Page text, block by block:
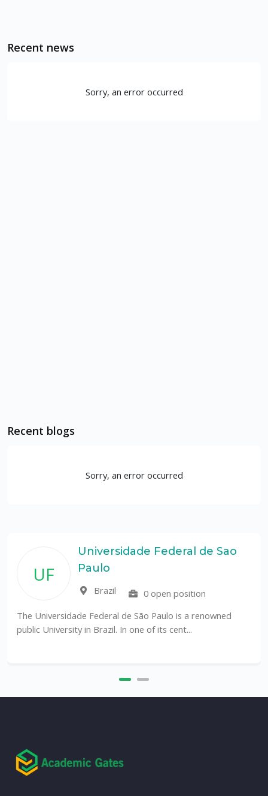
Recent news
Sorry, an error occurred
Recent blogs
Sorry, an error occurred
UF
Universidade Federal de Sao
Paulo
Brazil
0 open position
The Universidade Federal de São Paulo is a renowned
public University in Brazil. In one of its cent...